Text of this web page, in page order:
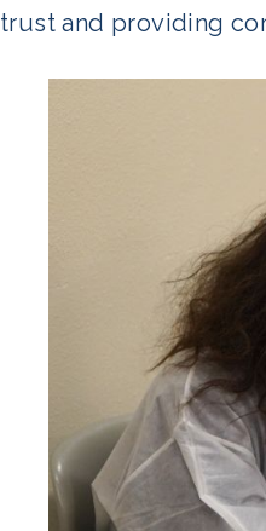
trust and providing